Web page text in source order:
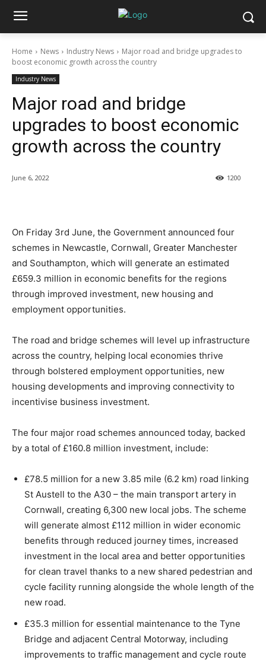
Home News Industry News
Major road and bridge upgrades to
boost economic growth across the country
Industry News
Major road and bridge
upgrades to boost economic
growth across the country
June 6, 2022 1200
On Friday 3rd June, the Government announced four
schemes in Newcastle, Cornwall, Greater Manchester
and Southampton, which will generate an estimated
£659.3 million in economic benefits for the regions
through improved investment, new housing and
employment opportunities.
The road and bridge schemes will level up infrastructure
across the country, helping local economies thrive
through bolstered employment opportunities, new
housing developments and improving connectivity to
incentivise business investment.
The four major road schemes announced today, backed
by a total of £160.8 million investment, include:
£78.5 million for a new 3.85 mile (6.2 km) road linking
St Austell to the A30 – the main transport artery in
Cornwall, creating 6,300 new local jobs. The scheme
will generate almost £112 million in wider economic
benefits through reduced journey times, increased
investment in the local area and better opportunities
for clean travel thanks to a new shared pedestrian and
cycle facility running alongside the whole length of the
new road.
£35.3 million for essential maintenance to the Tyne
Bridge and adjacent Central Motorway, including
improvements to traffic management and cycle route